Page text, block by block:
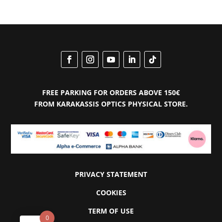
FREE PARKING FOR ORDERS ABOVE 150€
FROM KARAKASSIS OPTICS PHYSICAL STORE.
PRIVACY STATEMENT
COOKIES
TERM OF USE
0